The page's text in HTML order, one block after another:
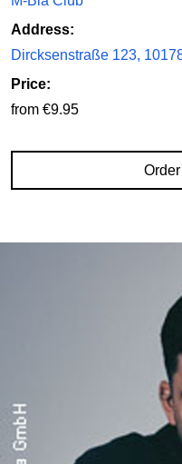
Address:
Dircksenstraße 123,
Price:
from €9.95